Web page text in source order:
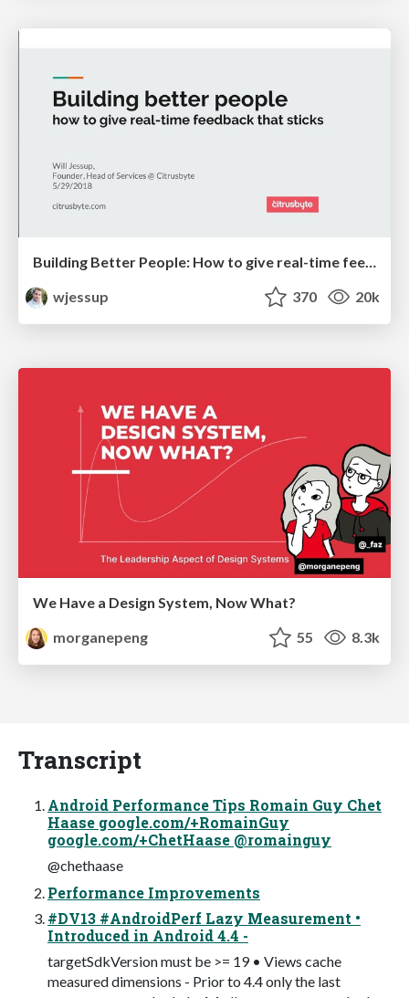
Building Better People: How to give real-time feedback that sticks.
wjessup
370 20k
We Have a Design System, Now What?
morganepeng
55 8.3k
Transcript
Android Performance Tips Romain Guy Chet
Haase google.com/+RomainGuy
google.com/+ChetHaase @romainguy
@chethaase
Performance Improvements
#DV13 #AndroidPerf Lazy Measurement •
Introduced in Android 4.4 -
targetSdkVersion must be >= 19 • Views cache
measured dimensions - Prior to 4.4 only the last